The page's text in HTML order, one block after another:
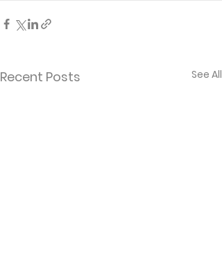
Recent Posts See All